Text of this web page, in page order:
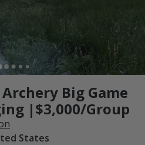
Big Game
|$3,000/Group
States